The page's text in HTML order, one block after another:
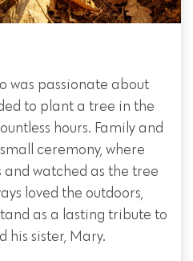
was passionate about
to plant a tree in the
hours. Family and
ceremony, where
watched as the tree
loved the outdoors,
as a lasting tribute to
his sister, Mary.